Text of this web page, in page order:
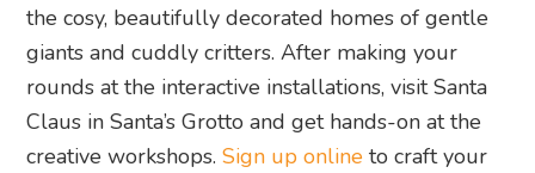
the cosy, beautifully decorated homes of gentle
giants and cuddly critters. After making your
rounds at the interactive installations, visit Santa
Claus in Santa’s Grotto and get hands-on at the
creative workshops.Sign up online to craft your